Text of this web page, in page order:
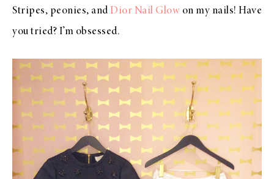
Stripes, peonies, and Dior Nail Glow on my nails! Have
you tried? I’m obsessed.